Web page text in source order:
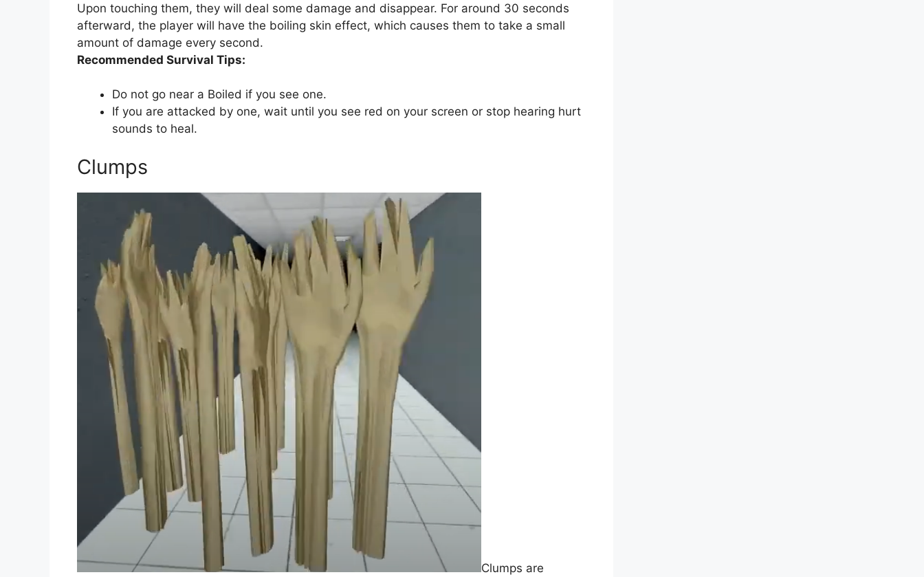
Upon touching them, they will deal some damage and disappear. For around 30 seconds
afterward, the player will have the boiling skin effect, which causes them to take a small
amount of damage every second.
Recommended Survival Tips:
Do not go near a Boiled if you see one.
If you are attacked by one, wait until you see red on your screen or stop hearing hurt
sounds to heal.
Clumps
Clumps are